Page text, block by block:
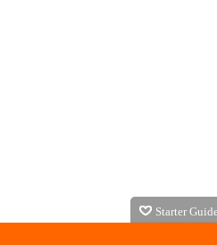
Starter Guide